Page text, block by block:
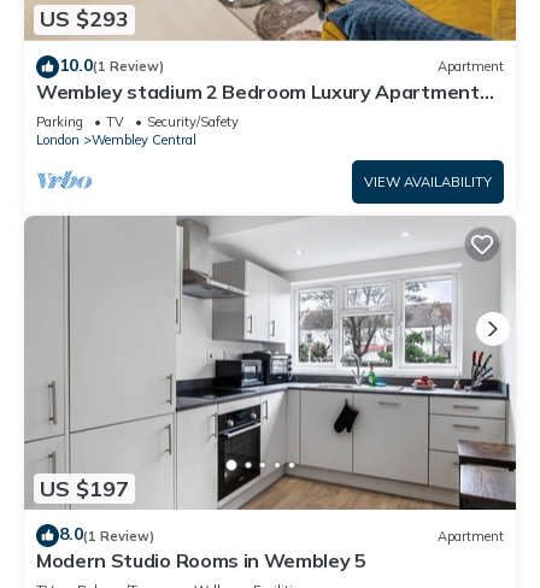
US $293
10.0(1 Review) Apartment
Wembley stadium 2 Bedroom Luxury Apartment
FREE PARKING & Sleeps 6
Parking TV
Security/Safety
London
Wembley Central
VIEW AVAILABILITY
US $197
8.0(1 Review) Apartment
Modern Studio Rooms in Wembley 5